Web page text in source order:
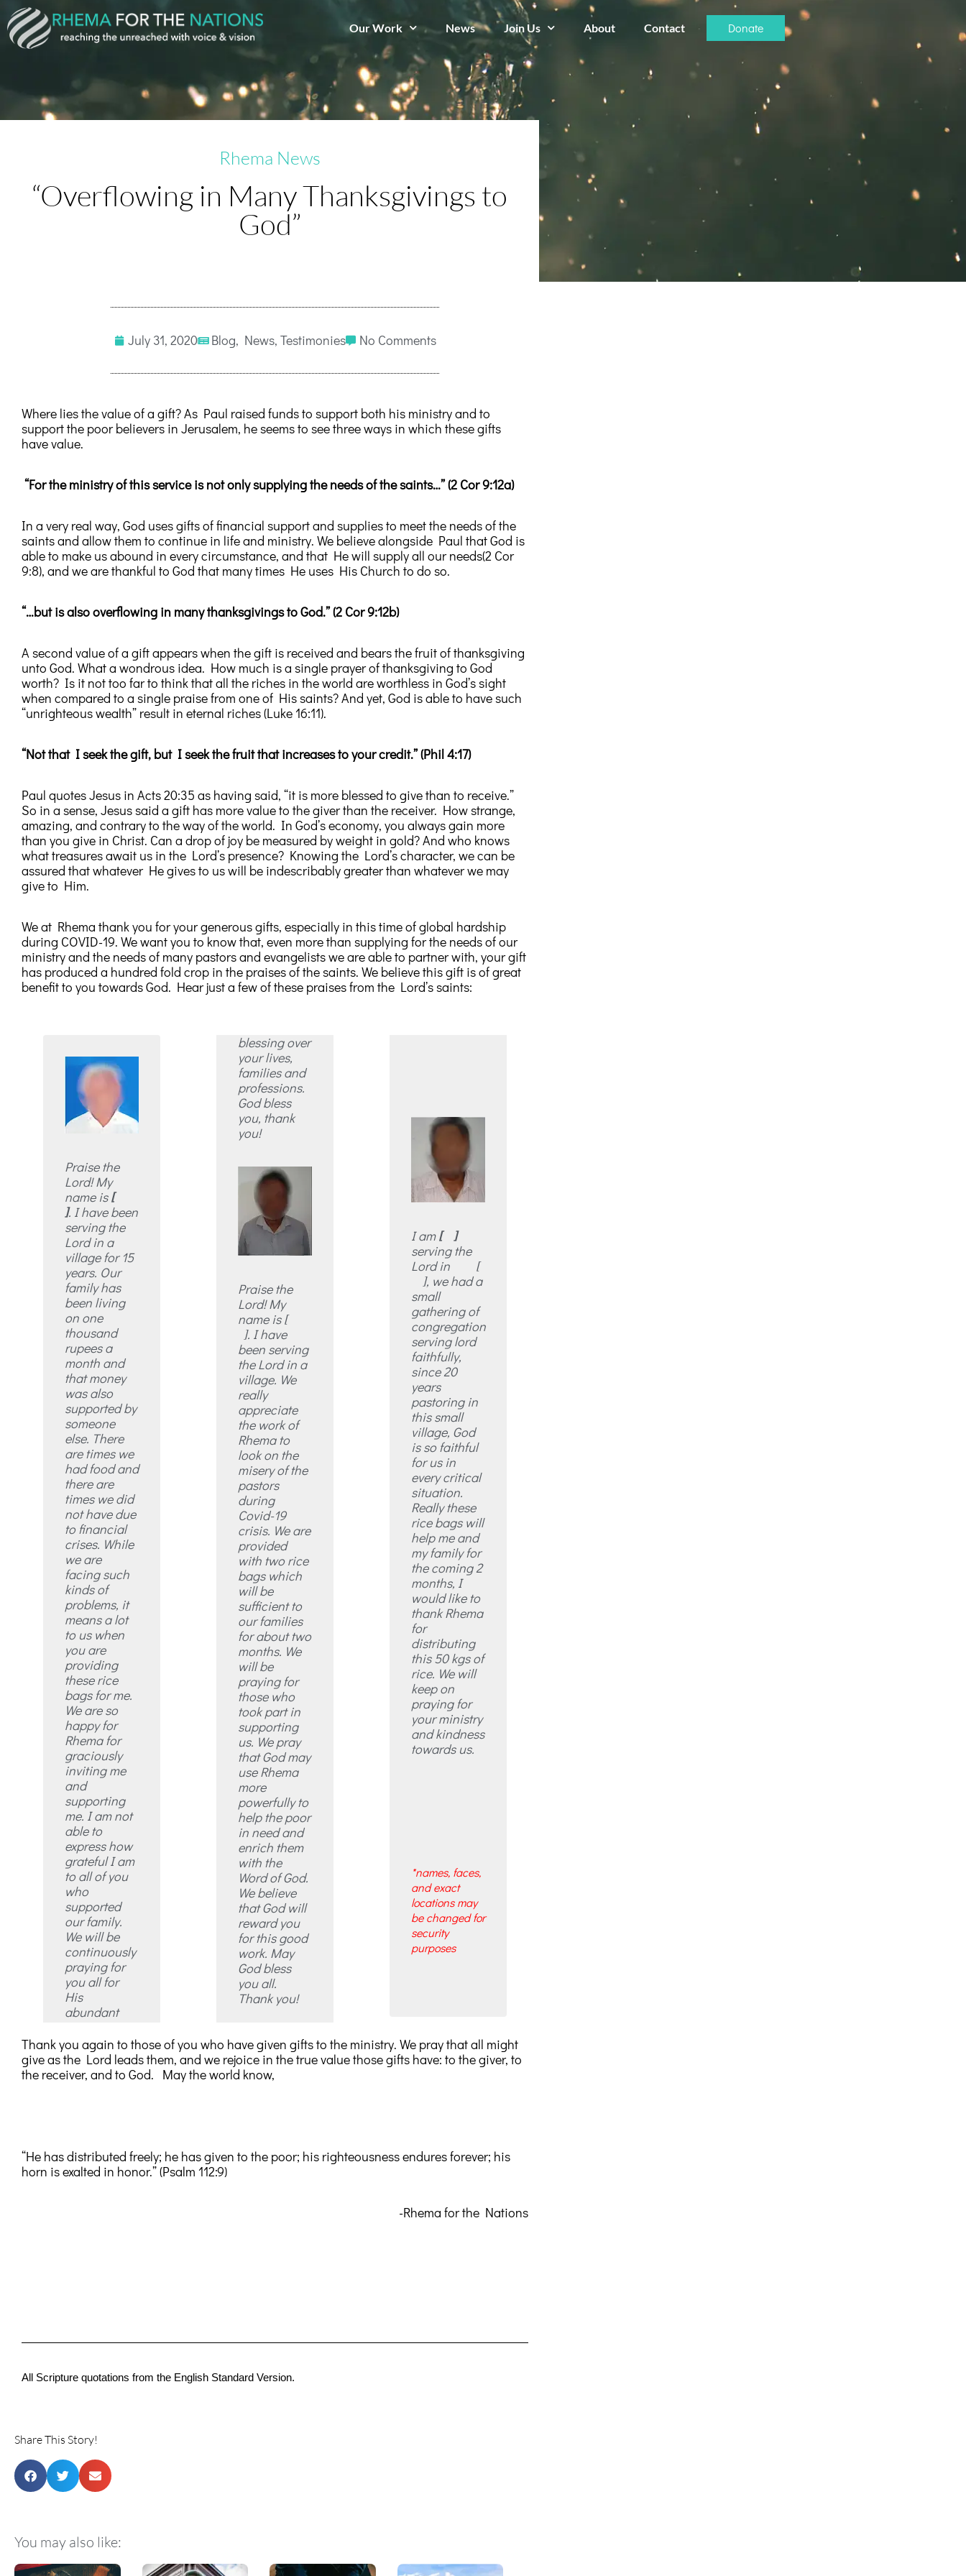
content Our Work News Join Us About Contact Donate
Rhema News
“Overflowing in Many Thanksgivings to
God”
July 31, 2020 Blog, News, Testimonies No Comments
Where lies the value of a gift? As Paul raised funds to support both his ministry and to
support the poor believers in Jerusalem, he seems to see three ways in which these gifts
have value.
“For the ministry of this service is not only supplying the needs of the saints…” (2 Cor 9:12a)
In a very real way, God uses gifts of financial support and supplies to meet the needs of the
saints and allow them to continue in life and ministry. We believe alongside Paul that God is
able to make us abound in every circumstance, and that He will supply all our needs(2 Cor
9:8), and we are thankful to God that many times He uses His Church to do so.
“…but is also overflowing in many thanksgivings to God.” (2 Cor 9:12b)
A second value of a gift appears when the gift is received and bears the fruit of thanksgiving
unto God. What a wondrous idea. How much is a single prayer of thanksgiving to God
worth? Is it not too far to think that all the riches in the world are worthless in God’s sight
when compared to a single praise from one of His saints? And yet, God is able to have such
“unrighteous wealth” result in eternal riches (Luke 16:11).
“Not that I seek the gift, but I seek the fruit that increases to your credit.” (Phil 4:17)
Paul quotes Jesus in Acts 20:35 as having said, “it is more blessed to give than to receive.”
So in a sense, Jesus said a gift has more value to the giver than the receiver. How strange,
amazing, and contrary to the way of the world. In God’s economy, you always gain more
than you give in Christ. Can a drop of joy be measured by weight in gold? And who knows
what treasures await us in the Lord’s presence? Knowing the Lord’s character, we can be
assured that whatever He gives to us will be indescribably greater than whatever we may
give to Him.
We at Rhema thank you for your generous gifts, especially in this time of global hardship
during COVID-19. We want you to know that, even more than supplying for the needs of our
ministry and the needs of many pastors and evangelists we are able to partner with, your gift
has produced a hundred fold crop in the praises of the saints. We believe this gift is of great
benefit to you towards God. Hear just a few of these praises from the Lord’s saints:
Praise the
Lord! My
name is[
]. I have been
serving the
Lord in a
village for 15
years. Our
family has
been living
on one
thousand
rupees a
month and
that money
was also
supported by
someone
else. There
are times we
had food and
there are
times we did
not have due
to financial
crises. While
we are
facing such
kinds of
problems, it
means a lot
to us when
you are
providing
these rice
bags for me.
We are so
happy for
Rhema for
graciously
inviting me
and
supporting
me. I am not
able to
express how
grateful I am
to all of you
who
supported
our family.
We will be
continuously
praying for
you all for
His
abundant
blessing over
your lives,
families and
professions.
God bless
you, thank
you!
Praise the
Lord! My
name is [
]. I have
been serving
the Lord in a
village. We
really
appreciate
the work of
Rhema to
look on the
misery of the
pastors
during
Covid-19
crisis. We are
provided
with two rice
bags which
will be
sufficient to
our families
for about two
months. We
will be
praying for
those who
took part in
supporting
us. We pray
that God may
use Rhema
more
powerfully to
help the poor
in need and
enrich them
with the
Word of God.
We believe
that God will
reward you
for this good
work. May
God bless
you all.
Thank you!
I am[ ]
serving the
Lord in [
], we had a
small
gathering of
congregation
serving lord
faithfully,
since 20
years
pastoring in
this small
village, God
is so faithful
for us in
every critical
situation.
Really these
rice bags will
help me and
my family for
the coming 2
months, I
would like to
thank Rhema
for
distributing
this 50 kgs of
rice. We will
keep on
praying for
your ministry
and kindness
towards us.
*names, faces,
and exact
locations may
be changed for
security
purposes
Thank you again to those of you who have given gifts to the ministry. We pray that all might
give as the Lord leads them, and we rejoice in the true value those gifts have: to the giver, to
the receiver, and to God. May the world know,
“He has distributed freely; he has given to the poor; his righteousness endures forever; his
horn is exalted in honor.” (Psalm 112:9)
-Rhema for the Nations
All Scripture quotations from the English Standard Version.
Share This Story!
You may also like: